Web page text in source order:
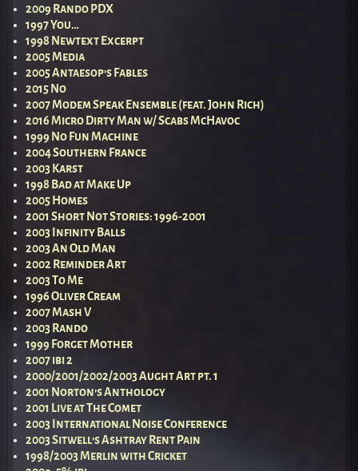
2009 Rando PDX
1997 You…
1998 Newtext Excerpt
2005 Media
2005 Antaesop’s Fables
2015 No
2007 Modem Speak Ensemble (feat. John Rich)
2016 Micro Dirty Man w/ Scabs McHavoc
1999 No Fun Machine
2004 Southern France
2003 Karst
1998 Bad at Make Up
2005 Homes
2001 Short Not Stories: 1996-2001
2003 Infinity Balls
2003 An Old Man
2002 Reminder Art
2003 To Me
1996 Oliver Cream
2007 Mash V
2003 Rando
1999 Forget Mother
2007 ibi 2
2000/2001/2002/2003 Aught Art pt. 1
2001 Norton’s Anthology
2001 Live at The Comet
2003 International Noise Conference
2003 Sitwell’s Ashtray Rent Pain
1998/2003 Merlin with Cricket